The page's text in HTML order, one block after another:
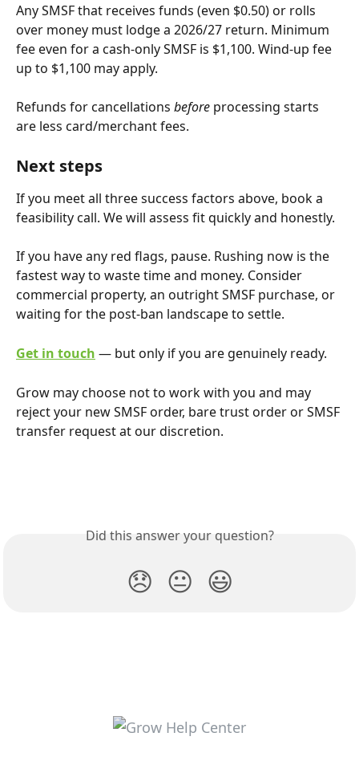
Any SMSF that receives funds (even $0.50) or rolls
over money must lodge a 2026/27 return. Minimum
fee even for a cash-only SMSF is $1,100. Wind-up fee
up to $1,100 may apply.
Refunds for cancellations before processing starts
are less card/merchant fees.
Next steps
If you meet all three success factors above, book a
feasibility call. We will assess fit quickly and honestly.
If you have any red flags, pause. Rushing now is the
fastest way to waste time and money. Consider
commercial property, an outright SMSF purchase, or
waiting for the post-ban landscape to settle.
Get in touch — but only if you are genuinely ready.
Grow may choose not to work with you and may
reject your new SMSF order, bare trust order or SMSF
transfer request at our discretion.
Did this answer your question?
😞 😐 😃